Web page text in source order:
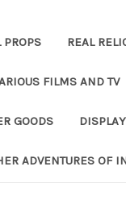
PROPS REAL
FILMS AND TV
GOODS
ADVENTURES OF